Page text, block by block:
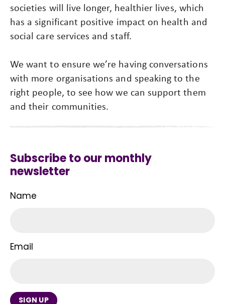
societies will live longer, healthier lives, which
has a significant positive impact on health and
social care services and staff.
We want to ensure we’re having conversations
with more organisations and speaking to the
right people, to see how we can support them
and their communities.
Subscribe to our monthly
newsletter
Name
Email
SIGN UP